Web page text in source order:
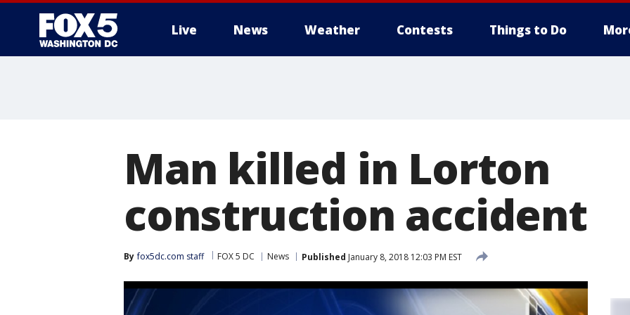
Live News Weather Contests Things to Do
Man killed in Lorton
construction accident
By fox5dc.com staff FOX 5 DC News Published January 8, 2018 12:03 PM EST